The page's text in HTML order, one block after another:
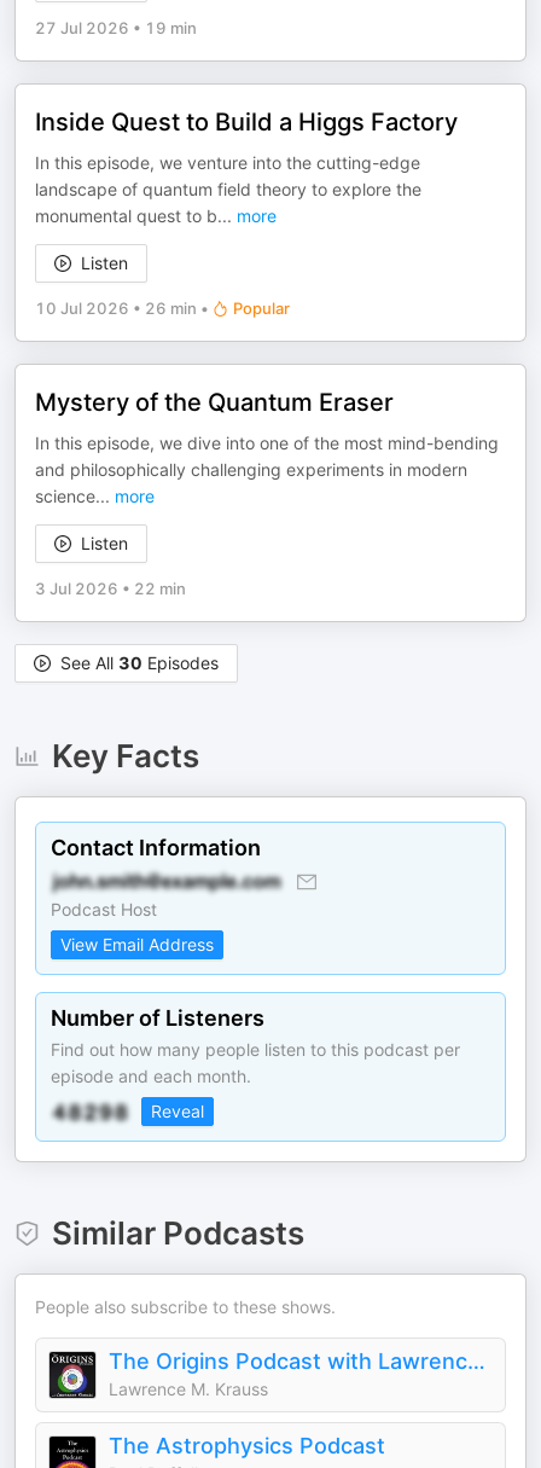
27 Jul 2026 • 19 min
Inside Quest to Build a Higgs Factory
In this episode, we venture into the cutting-edge
landscape of quantum field theory to explore the
monumental quest to b... more
Listen
10 Jul 2026 • 26 min • Popular
Mystery of the Quantum Eraser
In this episode, we dive into one of the most mind-bending
and philosophically challenging experiments in modern
science... more
Listen
3 Jul 2026 • 22 min
See All 30 Episodes
Key Facts
Contact Information
Podcast Host
View Email Address
Number of Listeners
Find out how many people listen to this podcast per
episode and each month.
Reveal
Similar Podcasts
People also subscribe to these shows.
The Origins Podcast with Lawrence Krauss
Lawrence M. Krauss
The Astrophysics Podcast